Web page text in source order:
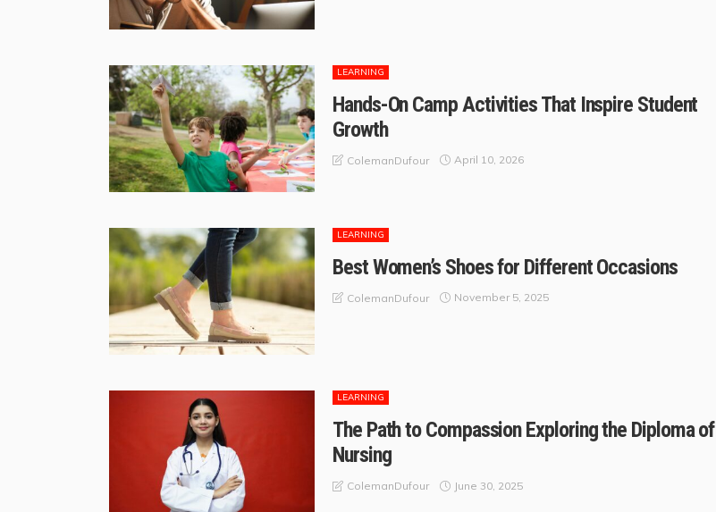
LEARNING
Hands-On Camp Activities That Inspire Student
Growth
ColemanDufour April 10, 2026
LEARNING
Best Women’s Shoes for Different Occasions
ColemanDufour November 5, 2025
LEARNING
The Path to Compassion Exploring the Diploma of
Nursing
ColemanDufour June 30, 2025